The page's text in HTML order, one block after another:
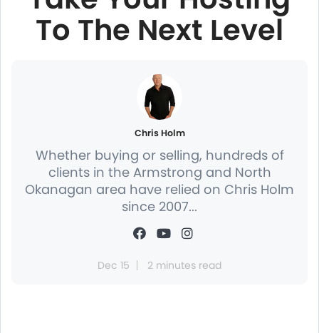
To The Next Level
Chris Holm
Whether buying or selling, hundreds of
clients in the Armstrong and North
Okanagan area have relied on Chris Holm
since 2007...
Dec 15 2 minutes read